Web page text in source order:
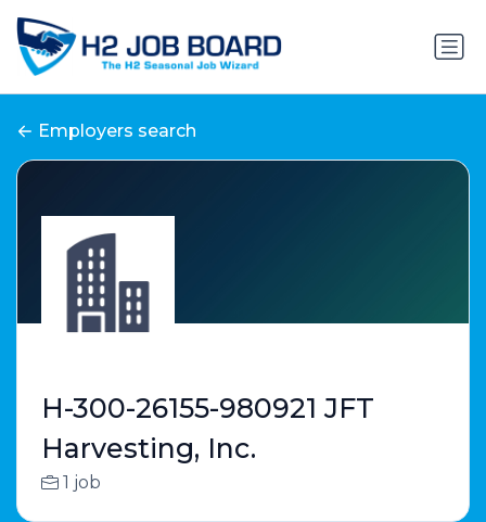
Employers search
H-300-26155-980921 JFT
Harvesting, Inc.
1 job